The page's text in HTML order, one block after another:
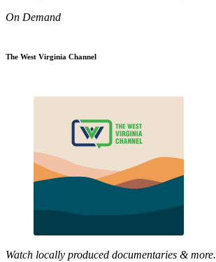
On Demand
The West Virginia Channel
Watch locally produced documentaries & more.